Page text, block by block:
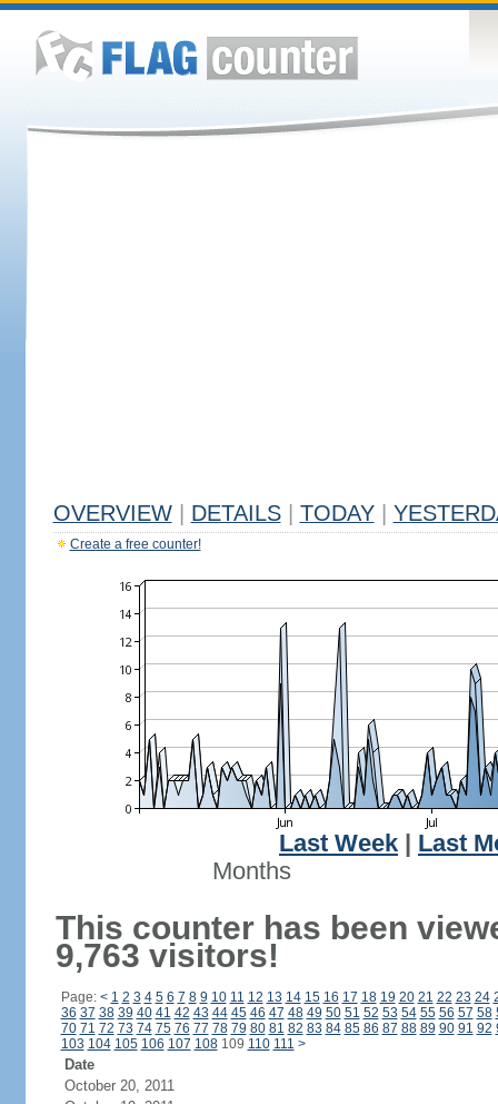
OVERVIEW DETAILS TODAY
Create a free counter!
Last Week
Last
Months
This counter has been
9,763 visitors!
Page: < 1 2 3 4 5 6 7 8 9 10 11 12 13 14 15 16 17 18 19 20 21 22 23 24
36 37 38 39 40 41 42 43 44 45 46 47 48 49 50 51 52 53 54 55 56 57 58
70 71 72 73 74 75 76 77 78 79 80 81 82 83 84 85 86 87 88 89 90 91 92
103 104 105 106 107 108109 110 111 >
Date
October 20, 2011